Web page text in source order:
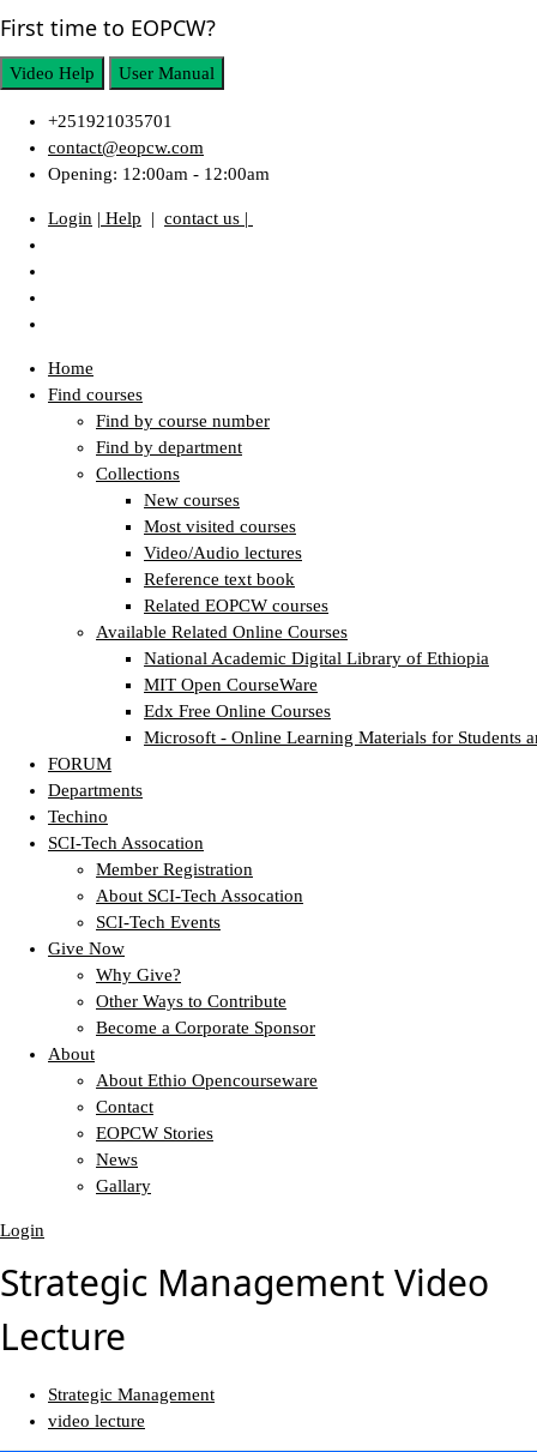
First time to EOPCW?
Video Help User Manual
+251921035701
contact@eopcw.com
Opening: 12:00am - 12:00am
Login | Help | contact us |
Home
Find courses
Find by course number
Find by department
Collections
New courses
Most visited courses
Video/Audio lectures
Reference text book
Related EOPCW courses
Available Related Online Courses
National Academic Digital Library of Ethiopia
MIT Open CourseWare
Edx Free Online Courses
Microsoft - Online Learning Materials for Students
FORUM
Departments
Techino
SCI-Tech Assocation
Member Registration
About SCI-Tech Assocation
SCI-Tech Events
Give Now
Why Give?
Other Ways to Contribute
Become a Corporate Sponsor
About
About Ethio Opencourseware
Contact
EOPCW Stories
News
Gallary
Login
Strategic Management Video
Lecture
Strategic Management
video lecture